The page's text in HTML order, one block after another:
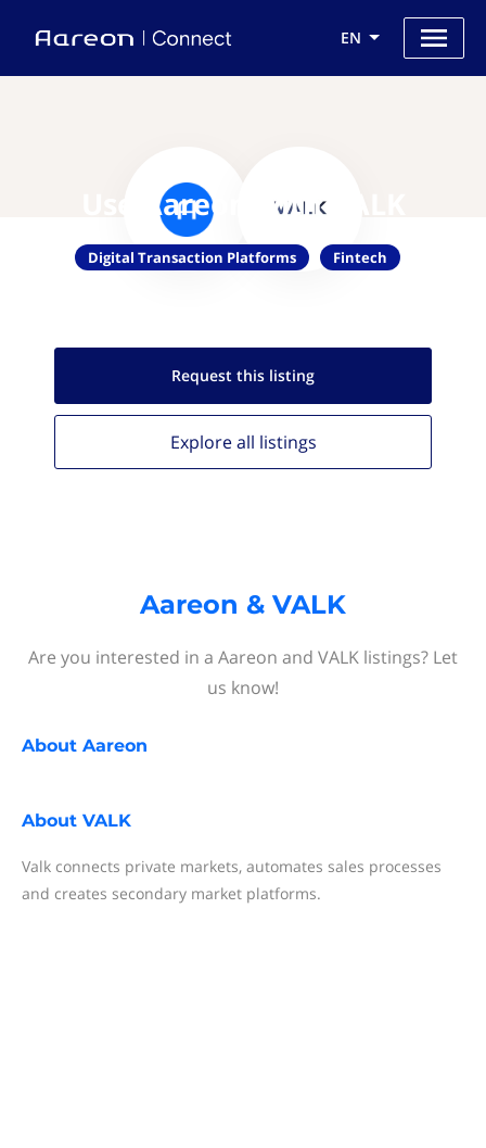
EN
Use Aareon with VALK
Digital Transaction Platforms Fintech
Request this listing
Explore all listings
Aareon & VALK
Are you interested in a Aareon and VALK listings? Let
us know!
About Aareon
About VALK
Valk connects private markets, automates sales processes
and creates secondary market platforms.